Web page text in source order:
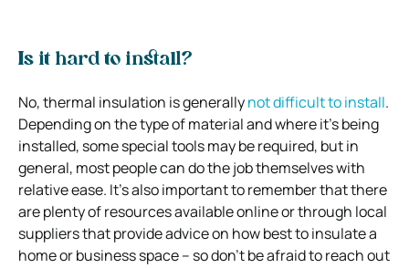
Is it hard to install?
No, thermal insulation is generallynot difficult to install.
Depending on the type of material and where it’s being
installed, some special tools may be required, but in
general, most people can do the job themselves with
relative ease. It’s also important to remember that there
are plenty of resources available online or through local
suppliers that provide advice on how best to insulate a
home or business space – so don’t be afraid to reach out